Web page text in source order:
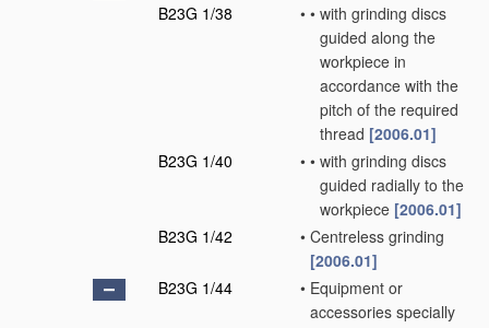
B23G 1/38
• • with grinding discs
guided along the
workpiece in
accordance with the
pitch of the required
thread [2006.01]
B23G 1/40
• • with grinding discs
guided radially to the
workpiece [2006.01]
B23G 1/42
• Centreless grinding
[2006.01]
B23G 1/44
• Equipment or
accessories specially